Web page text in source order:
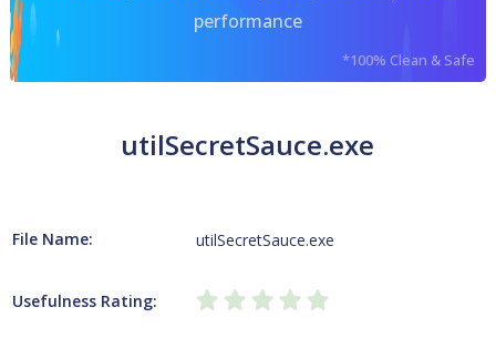
performance
*100% Clean & Safe
utilSecretSauce.exe
File Name: utilSecretSauce.exe
Usefulness Rating: